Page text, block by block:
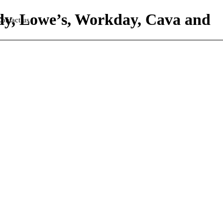
us
Lowe’s, Workday, Cava and